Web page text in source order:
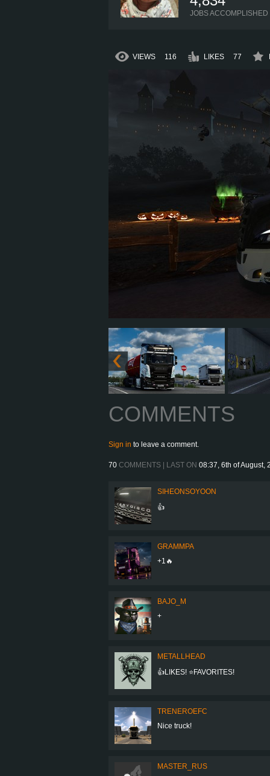
JOBS ACCOMPLISHED
VIEWS 116 LIKES 77
COMMENTS
Sign in to leave a comment.
70 COMMENTS | LAST ON 08:37, 6th of August,
SIHEONSOYOON
👍
GRAMMPA
+1🔥
BAJO_M
+
METALLHEAD
👍LIKES! ⭐FAVORITES!
TRENEROEFC
Nice truck!
MASTER_RUS